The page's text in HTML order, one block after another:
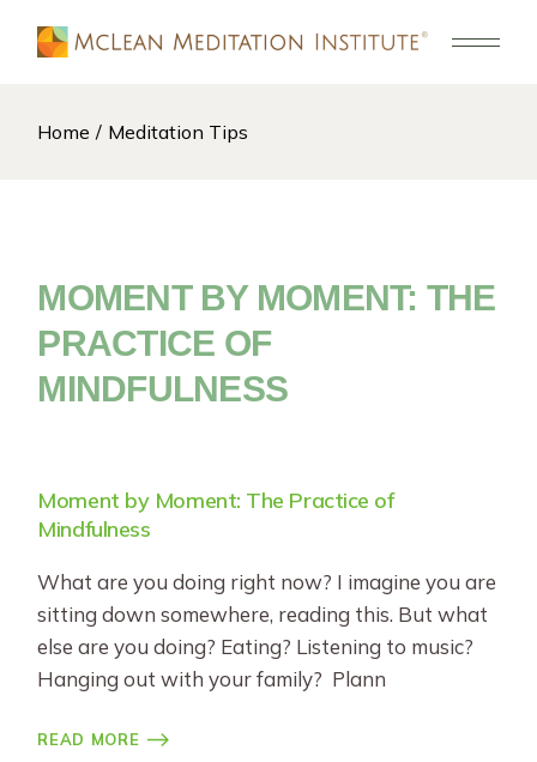
Home Meditation Tips
MOMENT BY MOMENT: THE
PRACTICE OF
MINDFULNESS
Moment by Moment: The Practice of
Mindfulness
What are you doing right now? I imagine you are
sitting down somewhere, reading this. But what
else are you doing? Eating? Listening to music?
Hanging out with your family? Plann
READ MORE